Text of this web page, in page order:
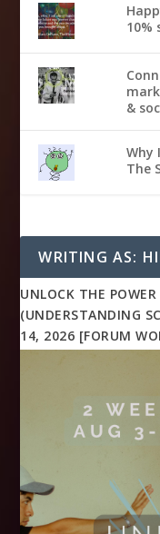
10%
&
Why
The
WRITING AS:
UNLOCK THE
(UNDERSTANDING
14, 2026 [FORUM